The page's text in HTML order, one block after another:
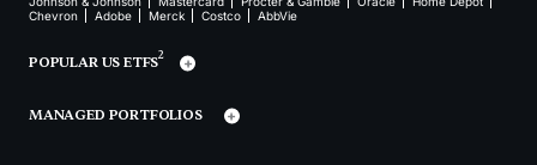
Chevron
Adobe Merck Costco AbbVie
POPULAR US ETFS2
MANAGED PORTFOLIOS